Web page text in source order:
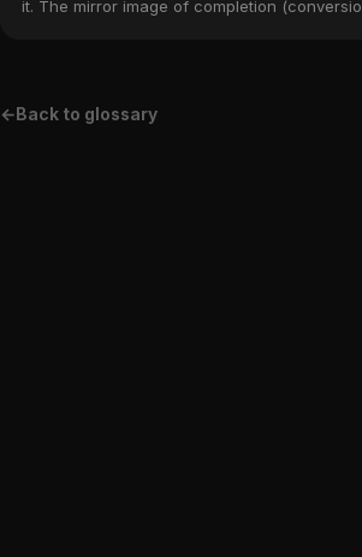
it. The mirror image of completion
←Back to glossary